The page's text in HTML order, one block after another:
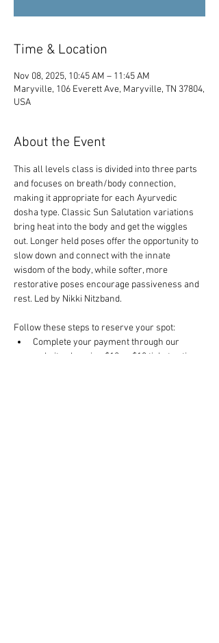
Time & Location
Nov 08, 2025, 10:45 AM – 11:45 AM
Maryville, 106 Everett Ave, Maryville, TN 37804,
USA
About the Event
This all levels class is divided into three parts
and focuses on breath/body connection,
making it appropriate for each Ayurvedic
dosha type. Classic Sun Salutation variations
bring heat into the body and get the wiggles
out. Longer held poses offer the opportunity to
slow down and connect with the innate
wisdom of the body, while softer, more
restorative poses encourage passiveness and
rest. Led by Nikki Nitzband.
Follow these steps to reserve your spot:
Complete your payment through our
website choosing $10 or $13 ticket option.